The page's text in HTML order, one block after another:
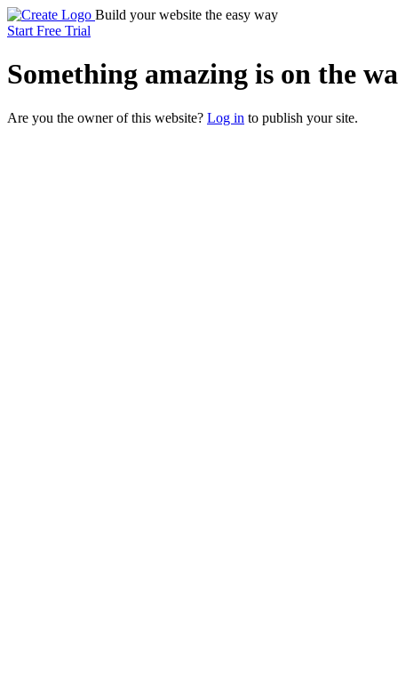
Build your website the easy way
Start Free Trial
Something amazing is on the
Are you the owner of this website? Log in to publish your site.